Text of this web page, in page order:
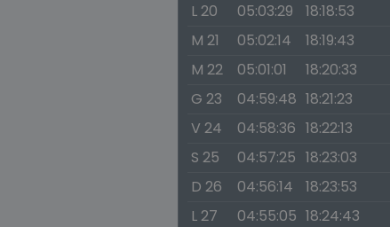
L 20
05:03:29 18:18:53
M 21
05:02:14 18:19:43
M 22
05:01:01 18:20:33
G 23
04:59:48 18:21:23
V 24
04:58:36 18:22:13
S 25
04:57:25 18:23:03
D 26
04:56:14 18:23:53
L 27
04:55:05 18:24:43